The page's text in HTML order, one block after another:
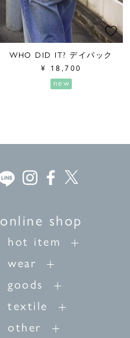
WHO DID IT? デイパック
¥
18,700
new
online shop
hot item
wear
goods
textile
other